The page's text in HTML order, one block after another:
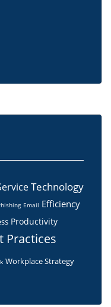
Technology
Email Efficiency
Productivity
Practices
Workplace Strategy